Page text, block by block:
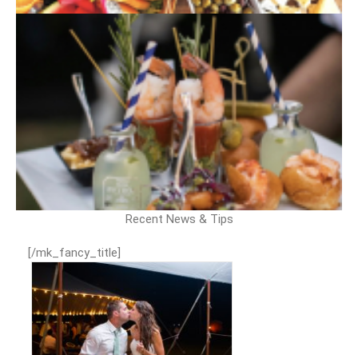
Recent News & Tips
[/mk_fancy_title]